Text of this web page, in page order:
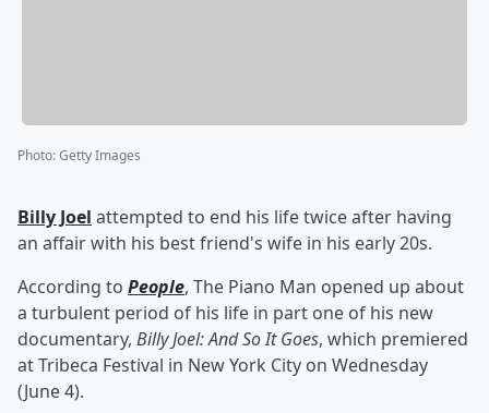
Photo:Getty Images
Billy Joel attempted to end his life twice after having
an affair with his best friend's wife in his early 20s.
According to People, The Piano Man opened up about
a turbulent period of his life in part one of his new
documentary, Billy Joel: And So It Goes, which premiered
at Tribeca Festival in New York City on Wednesday
(June 4).